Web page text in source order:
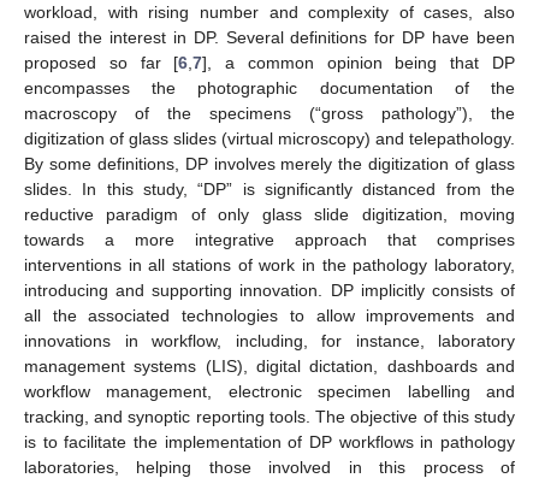
workload, with rising number and complexity of cases, also
raised the interest in DP. Several definitions for DP have been
proposed so far [6 ,7], a common opinion being that DP
encompasses the photographic documentation of the
macroscopy of the specimens (“gross pathology”), the
digitization of glass slides (virtual microscopy) and telepathology.
By some definitions, DP involves merely the digitization of glass
slides. In this study, “DP” is significantly distanced from the
reductive paradigm of only glass slide digitization, moving
towards a more integrative approach that comprises
interventions in all stations of work in the pathology laboratory,
introducing and supporting innovation. DP implicitly consists of
all the associated technologies to allow improvements and
innovations in workflow, including, for instance, laboratory
management systems (LIS), digital dictation, dashboards and
workflow management, electronic specimen labelling and
tracking, and synoptic reporting tools. The objective of this study
is to facilitate the implementation of DP workflows in pathology
laboratories, helping those involved in this process of